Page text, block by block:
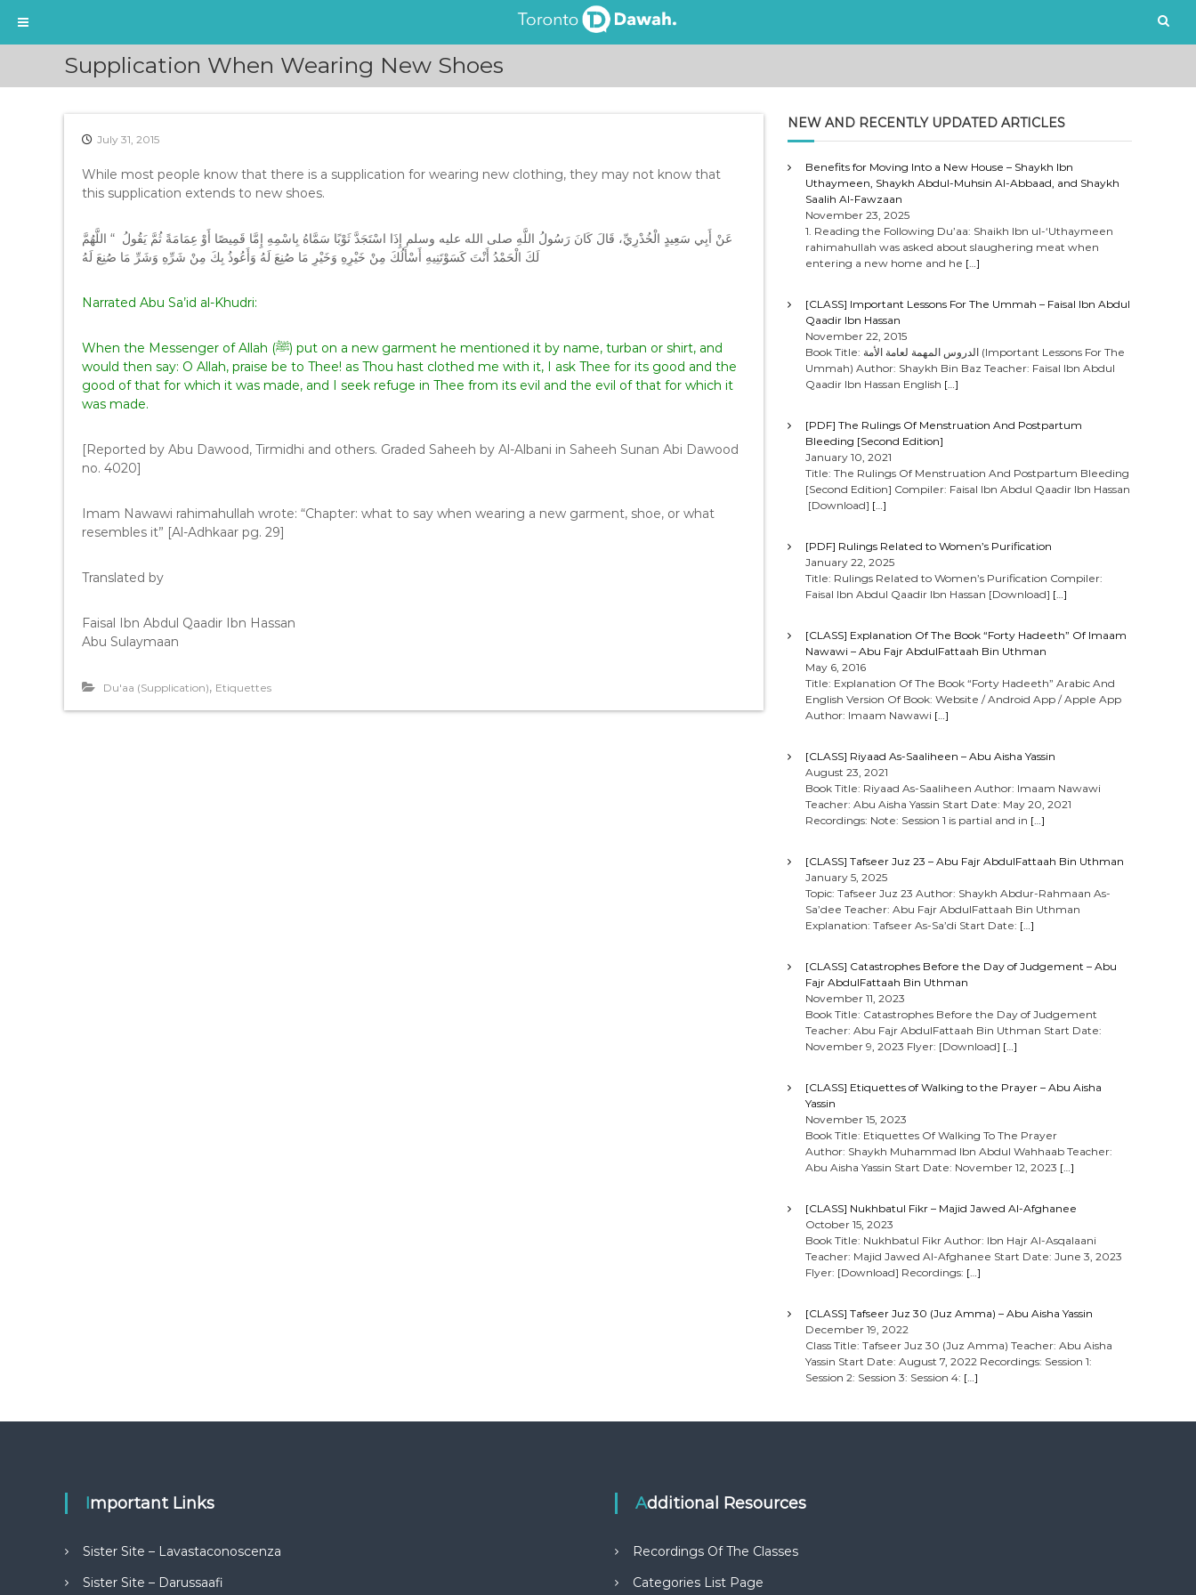
i
Supplication When Wearing New Shoes
July 31, 2015
While most people know that there is a supplication for wearing new clothing, they may not know that
this supplication extends to new shoes.
عَنْ أَبِي سَعِيدٍ الْخُدْرِيِّ، قَالَ كَانَ رَسُولُ اللَّهِ صلى الله عليه وسلم إِذَا اسْتَجَدَّ ثَوْبًا سَمَّاهُ بِاسْمِهِ إِمَّا قَمِيصًا أَوْ عِمَامَةً ثُمَّ يَقُولُ ‏ “‏ اللَّهُمَّ
لَكَ الْحَمْدُ أَنْتَ كَسَوْتَنِيهِ أَسْأَلُكَ مِنْ خَيْرِهِ وَخَيْرِ مَا صُنِعَ لَهُ وَأَعُوذُ بِكَ مِنْ شَرِّهِ وَشَرِّ مَا صُنِعَ لَهُ
Narrated Abu Sa’id al-Khudri:
When the Messenger of Allah (ﷺ) put on a new garment he mentioned it by name, turban or shirt, and
would then say: O Allah, praise be to Thee! as Thou hast clothed me with it, I ask Thee for its good and the
good of that for which it was made, and I seek refuge in Thee from its evil and the evil of that for which it
was made.
[Reported by Abu Dawood, Tirmidhi and others. Graded Saheeh by Al-Albani in Saheeh Sunan Abi Dawood
no. 4020]
Imam Nawawi rahimahullah wrote: “Chapter: what to say when wearing a new garment, shoe, or what
resembles it” [Al-Adhkaar pg. 29]
Translated by
Faisal Ibn Abdul Qaadir Ibn Hassan
Abu Sulaymaan
Du'aa (Supplication), Etiquettes
NEW AND RECENTLY UPDATED ARTICLES
Benefits for Moving Into a New House – Shaykh Ibn
Uthaymeen, Shaykh Abdul-Muhsin Al-Abbaad, and Shaykh
Saalih Al-Fawzaan
November 23, 2025
1. Reading the Following Du’aa: Shaikh Ibn ul-‘Uthaymeen
rahimahullah was asked about slaughering meat when
entering a new home and he […]
[CLASS] Important Lessons For The Ummah – Faisal Ibn Abdul
Qaadir Ibn Hassan
November 22, 2015
Book Title: الدروس المهمة لعامة الأمة (Important Lessons For The
Ummah) Author: Shaykh Bin Baz Teacher: Faisal Ibn Abdul
Qaadir Ibn Hassan English […]
[PDF] The Rulings Of Menstruation And Postpartum
Bleeding [Second Edition]
January 10, 2021
Title: The Rulings Of Menstruation And Postpartum Bleeding
[Second Edition] Compiler: Faisal Ibn Abdul Qaadir Ibn Hassan
[Download] […]
[PDF] Rulings Related to Women’s Purification
January 22, 2025
Title: Rulings Related to Women’s Purification Compiler:
Faisal Ibn Abdul Qaadir Ibn Hassan [Download] […]
[CLASS] Explanation Of The Book “Forty Hadeeth” Of Imaam
Nawawi – Abu Fajr AbdulFattaah Bin Uthman
May 6, 2016
Title: Explanation Of The Book “Forty Hadeeth” Arabic And
English Version Of Book: Website / Android App / Apple App
Author: Imaam Nawawi […]
[CLASS] Riyaad As-Saaliheen – Abu Aisha Yassin
August 23, 2021
Book Title: Riyaad As-Saaliheen Author: Imaam Nawawi
Teacher: Abu Aisha Yassin Start Date: May 20, 2021
Recordings: Note: Session 1 is partial and in […]
[CLASS] Tafseer Juz 23 – Abu Fajr AbdulFattaah Bin Uthman
January 5, 2025
Topic: Tafseer Juz 23 Author: Shaykh Abdur-Rahmaan As-
Sa’dee Teacher: Abu Fajr AbdulFattaah Bin Uthman
Explanation: Tafseer As-Sa’di Start Date: […]
[CLASS] Catastrophes Before the Day of Judgement – Abu
Fajr AbdulFattaah Bin Uthman
November 11, 2023
Book Title: Catastrophes Before the Day of Judgement
Teacher: Abu Fajr AbdulFattaah Bin Uthman Start Date:
November 9, 2023 Flyer: [Download] […]
[CLASS] Etiquettes of Walking to the Prayer – Abu Aisha
Yassin
November 15, 2023
Book Title: Etiquettes Of Walking To The Prayer
Author: Shaykh Muhammad Ibn Abdul Wahhaab Teacher:
Abu Aisha Yassin Start Date: November 12, 2023 […]
[CLASS] Nukhbatul Fikr – Majid Jawed Al-Afghanee
October 15, 2023
Book Title: Nukhbatul Fikr Author: Ibn Hajr Al-Asqalaani
Teacher: Majid Jawed Al-Afghanee Start Date: June 3, 2023
Flyer: [Download] Recordings: […]
[CLASS] Tafseer Juz 30 (Juz Amma) – Abu Aisha Yassin
December 19, 2022
Class Title: Tafseer Juz 30 (Juz Amma) Teacher: Abu Aisha
Yassin Start Date: August 7, 2022 Recordings: Session 1:
Session 2: Session 3: Session 4: […]
Important Links
Sister Site – Lavastaconoscenza
Sister Site – Darussaafi
Additional Resources
Recordings Of The Classes
Categories List Page